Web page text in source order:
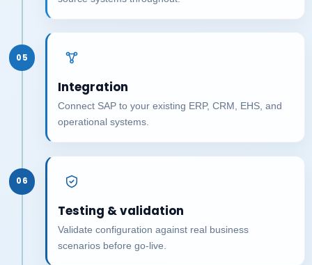
05
Integration
Connect SAP to your existing ERP, CRM, EHS, and
operational systems.
06
Testing & validation
Validate configuration against real business
scenarios before go-live.